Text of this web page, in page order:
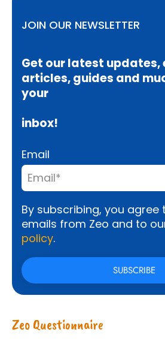
JOIN OUR NEWSLETTER
Get our latest updates,
articles, guides and
your
inbox!
Email
By subscribing, you agree
emails from Zeo and to
policy.
Zeo Questionnaire